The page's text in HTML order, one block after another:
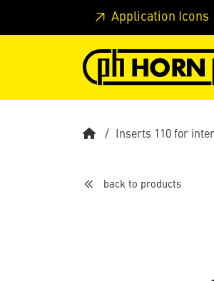
Skip to main content Skip to page
Application Icons
Inserts 110 for
back to products